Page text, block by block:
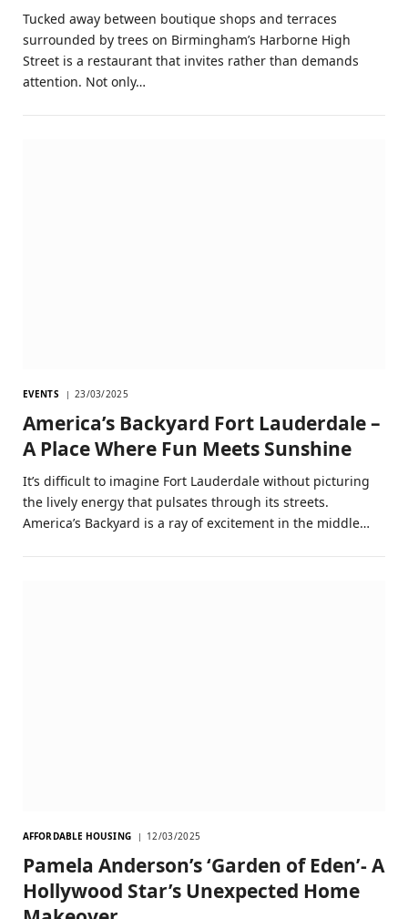
Tucked away between boutique shops and terraces
surrounded by trees on Birmingham’s Harborne High
Street is a restaurant that invites rather than demands
attention. Not only…
EVENTS 23/03/2025
America’s Backyard Fort Lauderdale –
A Place Where Fun Meets Sunshine
It’s difficult to imagine Fort Lauderdale without picturing
the lively energy that pulsates through its streets.
America’s Backyard is a ray of excitement in the middle…
AFFORDABLE HOUSING 12/03/2025
Pamela Anderson’s ‘Garden of Eden’- A
Hollywood Star’s Unexpected Home